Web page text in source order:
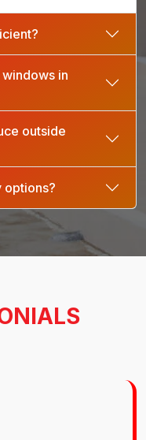
in
outside
options?